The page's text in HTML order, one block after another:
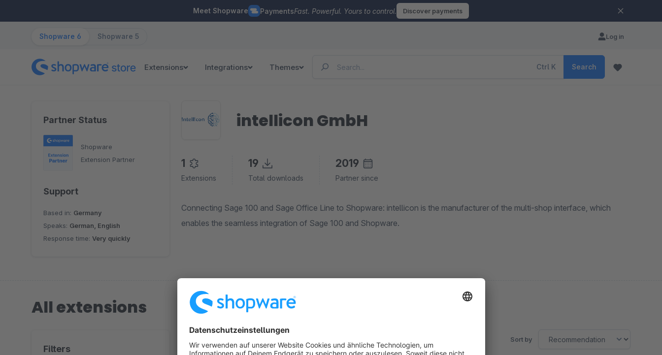
Meet Shopware PaymentsFast. Powerful. Yours to control. Discover payments
Shopware 6 Shopware 5 Log in
Extensions Integrations Themes Ctrl K Search
Partner Status
Shopware
Extension Partner
Support
Based in: Germany
Speaks: German, English
Response time: Very quickly
intellicon GmbH
1
Extensions
19
Total downloads
2019
Partner since
Connecting Sage 100 and Sage Office Line to Shopware: intellicon is the manufacturer of the multi-shop interface, which
enables the seamless integration of Sage 100 and Shopware.
All extensions
Filters
Sort by